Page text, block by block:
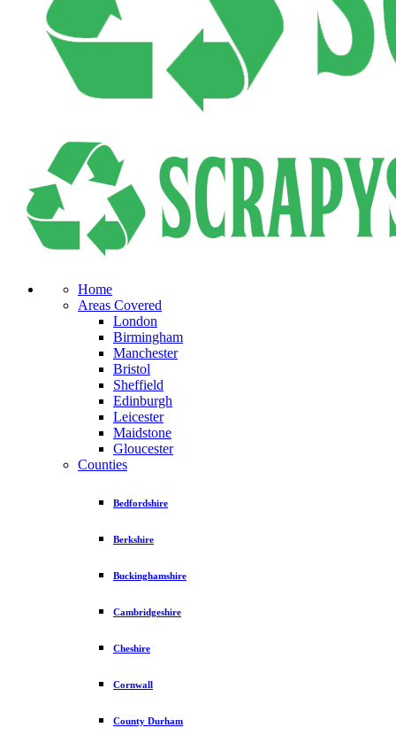
Home
Areas Covered
London
Birmingham
Manchester
Bristol
Sheffield
Edinburgh
Leicester
Maidstone
Gloucester
Counties
Bedfordshire
Berkshire
Buckinghamshire
Cambridgeshire
Cheshire
Cornwall
County Durham